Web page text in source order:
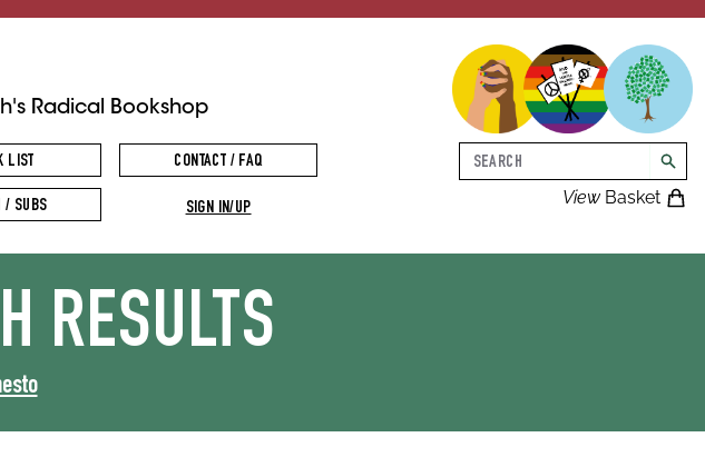
Radical Bookshop
ViewBasket
Search
LIST CONTACT / FAQ
/ SUBS SIGN IN/UP
RESULTS